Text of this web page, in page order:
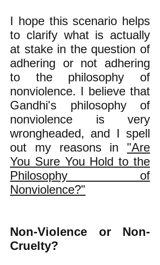
I hope this scenario helps
to clarify what is actually
at stake in the question of
adhering or not adhering
to the philosophy of
nonviolence. I believe that
Gandhi's philosophy of
nonviolence is very
wrongheaded, and I spell
out my reasons in "Are
You Sure You Hold to the
Philosophy of
Nonviolence?"
Non-Violence or Non-
Cruelty?